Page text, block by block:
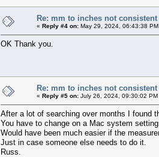
Re: mm to inches not
« Reply #4 on: May 29, 2024, 06:43:38
OK Thank you.
Re: mm to inches not
« Reply #5 on: July 26, 2024, 09:30:02 PM
After a lot of searching over months I found
You have to change on a Mac system
Would have been much easier if the
Just in case someone else needs to do it.
Russ.